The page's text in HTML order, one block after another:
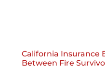
California Insurance
Between Fire